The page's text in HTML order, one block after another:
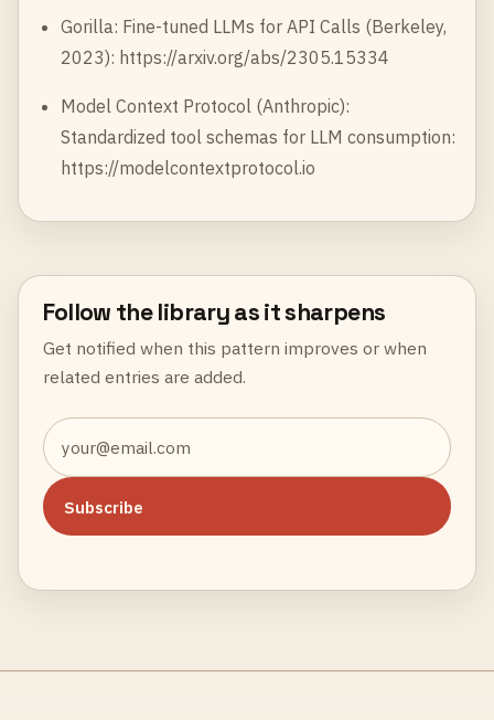
Gorilla: Fine-tuned LLMs for API Calls (Berkeley,
2023): https://arxiv.org/abs/2305.15334
Model Context Protocol (Anthropic):
Standardized tool schemas for LLM consumption:
https://modelcontextprotocol.io
Follow the library as it sharpens
Get notified when this pattern improves or when
related entries are added.
Subscribe